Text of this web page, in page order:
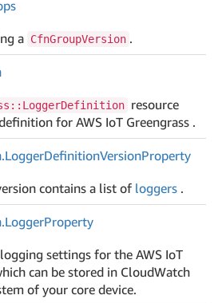
a CfnGroupVersion .
resource
for AWS IoT Greengrass .
LoggerDefinitionVersionProperty
contains a list of loggers .
LoggerProperty
settings for the AWS IoT
can be stored in CloudWatch
of your core device.